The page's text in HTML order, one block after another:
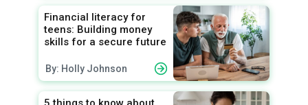
Financial literacy for
teens: Building money
skills for a secure future
By: Holly Johnson